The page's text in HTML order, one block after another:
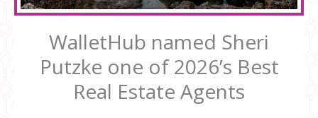
WalletHub named Sheri
Putzke one of 2026’s Best
Real Estate Agents